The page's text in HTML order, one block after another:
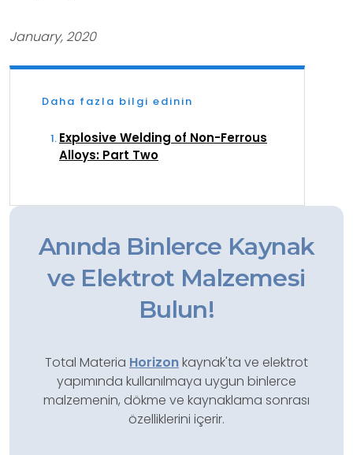
January, 2020
Daha fazla bilgi edinin
Explosive Welding of Non-Ferrous
Alloys: Part Two
Anında Binlerce Kaynak
ve Elektrot Malzemesi
Bulun!
Total Materia Horizonkaynak'ta ve elektrot
yapımında kullanılmaya uygun binlerce
malzemenin, dökme ve kaynaklama sonrası
özelliklerini içerir.